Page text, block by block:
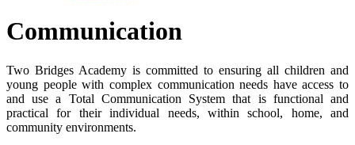
Communication
Two Bridges Academy is committed to ensuring all children and
young people with complex communication needs have access to
and use a Total Communication System that is functional and
practical for their individual needs, within school, home, and
community environments.